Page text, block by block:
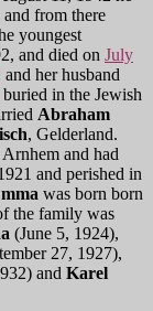
and from there
youngest
and died on July
and her husband
in the Jewish
Abraham
, Gelderland.
and had
and perished in
was born born
the family was
(June 5, 1924),
27, 1927),
and Karel